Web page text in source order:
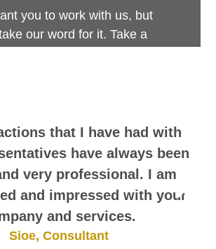
that I have had with
have always been
very professional. I am
and impressed with your
and services.
Sioe, Consultant
you to work with us, but
our word for it. Take a